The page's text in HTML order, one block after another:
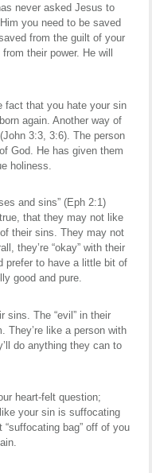
never asked Jesus to
you need to be saved
from the guilt of your
their power. He will
fact that you hate your sin
again. Another way of
3:3, 3:6). The person
God. He has given them
holiness.
and sins” (Eph 2:1)
that they may not like
their sins. They may not
they’re “okay” with their
prefer to have a little bit of
good and pure.
sins. The “evil” in their
They’re like a person with
do anything they can to
heart-felt question;
your sin is suffocating
bag” off of you